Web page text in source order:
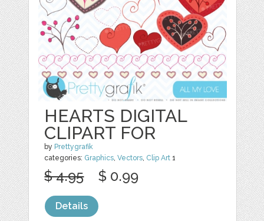
HEARTS DIGITAL
CLIPART FOR
by Prettygrafik
categories: Graphics,Vectors, Clip Art 1
$ 4.95 $ 0.99
Details